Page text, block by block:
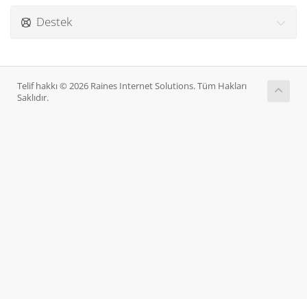
Destek
Telif hakkı © 2026 Raines Internet Solutions. Tüm Hakları
Saklıdır.